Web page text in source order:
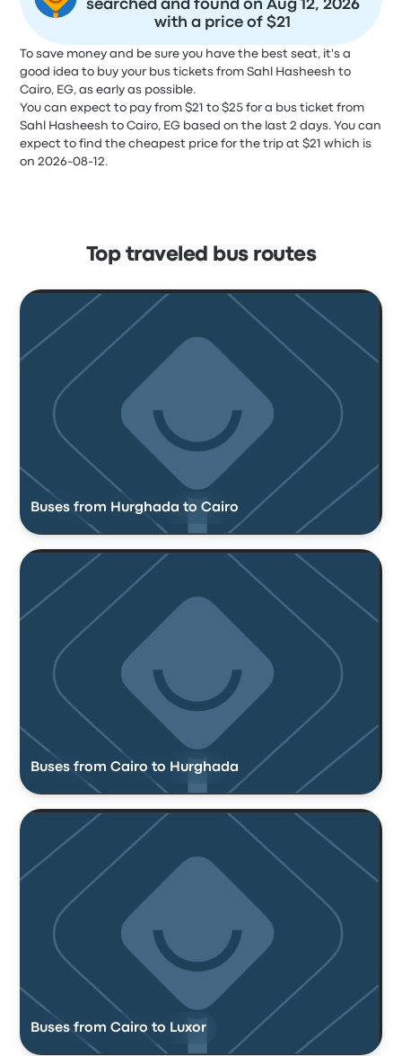
searched and found on Aug 12, 2026
with a price of $21
To save money and be sure you have the best seat, it's a
good idea to buy your bus tickets from Sahl Hasheesh to
Cairo, EG, as early as possible.
You can expect to pay from $21 to $25 for a bus ticket from
Sahl Hasheesh to Cairo, EG based on the last 2 days. You can
expect to find the cheapest price for the trip at $21 which is
on 2026-08-12.
Top traveled bus routes
Buses from Hurghada to Cairo
Buses from Cairo to Hurghada
Buses from Cairo to Luxor